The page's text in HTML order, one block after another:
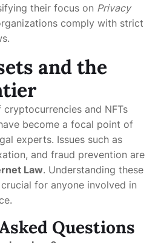
their focus on Privacy
comply with strict
and the
and NFTs
become a focal point of
experts. Issues such as
and fraud prevention are
Law. Understanding these
for anyone involved in
Questions